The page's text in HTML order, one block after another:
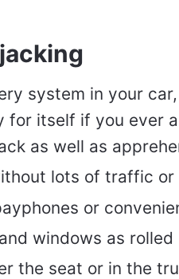
system in your
for itself if you ever
as well as
lots of traffic or
or
windows as rolled
the seat or in the